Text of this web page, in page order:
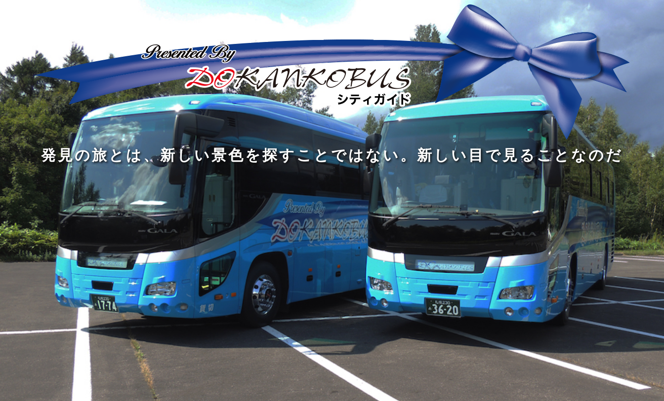
旅の過程にこそ価 値があ る
発見の旅とは 、新しい景色を探すことでは ない。 新 し い 目 で 見 ることなのだ
人間の幅を広げるものは3つある。人と会い、本を読み、旅をすることだ
私は旅をするために旅を する
旅の過程にこそ価 値があ る
どんなに洗練された大人の中にも、外に出たくてし ょう がな い小 さな子供がいる
旅を するのは到着するためではなく、旅 を す る ため である
旅は真の知識の大き な泉で あ る